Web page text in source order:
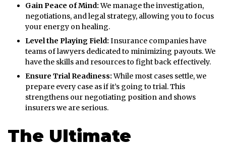
Gain Peace of Mind:We manage the investigation,
negotiations, and legal strategy, allowing you to focus
your energy on healing.
Level the Playing Field: Insurance companies have
teams of lawyers dedicated to minimizing payouts. We
have the skills and resources to fight back effectively.
Ensure Trial Readiness:While most cases settle, we
prepare every case as if it’s going to trial. This
strengthens our negotiating position and shows
insurers we are serious.
The Ultimate